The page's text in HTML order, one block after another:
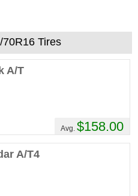
Tires
A/T
Avg. $158.00
A/T4